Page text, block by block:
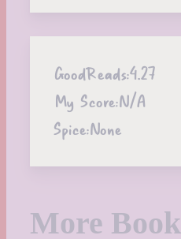
GoodReads:4.27
My Score:N/A
Spice:None
More